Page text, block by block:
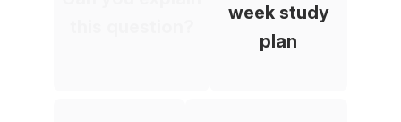
week study
plan